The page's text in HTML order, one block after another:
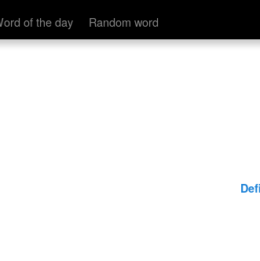
of the day Random word